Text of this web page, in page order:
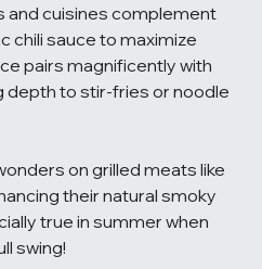
and cuisines complement
chili sauce to maximize
pairs magnificently with
depth to stir-fries or noodle
on grilled meats like
their natural smoky
true in summer when
swing!